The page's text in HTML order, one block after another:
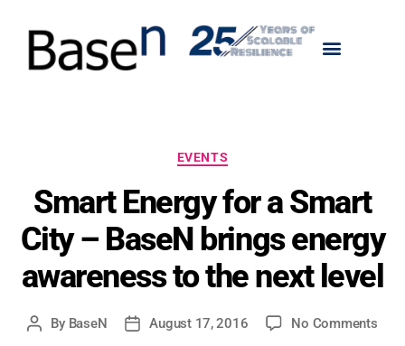
EVENTS
Smart Energy for a Smart
City – BaseN brings energy
awareness to the next level
By BaseN August 17, 2016 No Comments